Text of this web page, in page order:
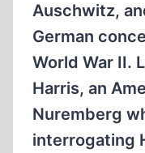
Auschwitz,
German
World War II.
Harris, an
Nuremberg
interrogating